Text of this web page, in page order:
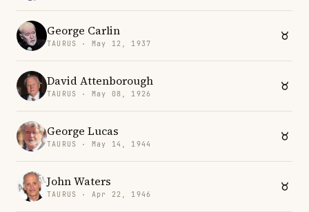
George Carlin
TAURUS · May 12, 1937
David Attenborough
TAURUS · May 08, 1926
George Lucas
TAURUS · May 14, 1944
John Waters
TAURUS · Apr 22, 1946